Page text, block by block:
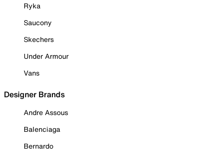
Ryka
Saucony
Skechers
Under Armour
Vans
Designer Brands
Andre Assous
Balenciaga
Bernardo